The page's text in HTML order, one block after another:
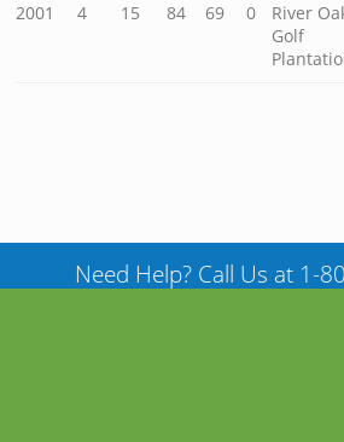
2001 4 15 84 69 0
River
Golf
Need Help? Call Us at 1-